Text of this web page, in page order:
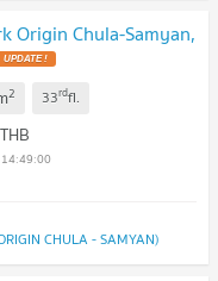
Origin Chula-Samyan,
UPDATE !
2 33rdfl.
THB
CHULA - SAMYAN)